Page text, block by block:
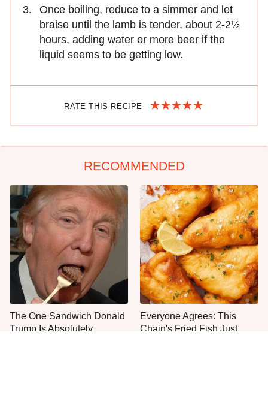
Once boiling, reduce to a simmer and let
braise until the lamb is tender, about 2-2½
hours, adding water or more beer if the
liquid seems to be getting low.
RATE THIS RECIPE
RECOMMENDED
The One Sandwich Donald
Trump Is Absolutely
Everyone Agrees: This
Chain's Fried Fish Just